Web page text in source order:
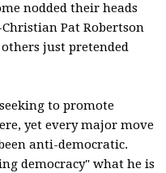
nodded their heads
Pat Robertson
just pretended
to promote
yet every major move
anti-democratic.
democracy" what he is